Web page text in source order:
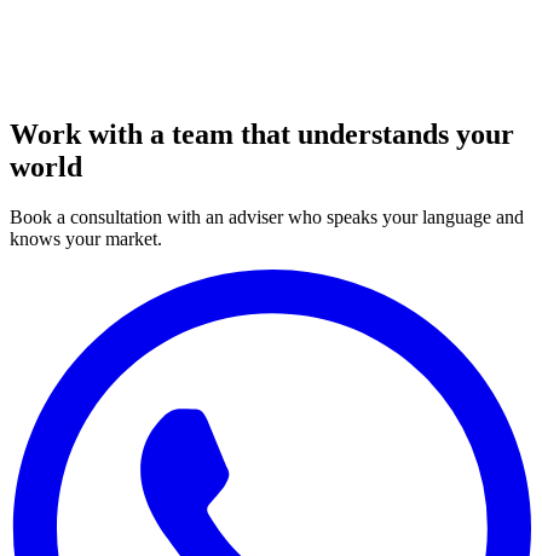
Work with a team that understands your
world
Book a consultation with an adviser who speaks your language and
knows your market.